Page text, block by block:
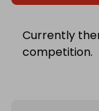
Currently
competition.